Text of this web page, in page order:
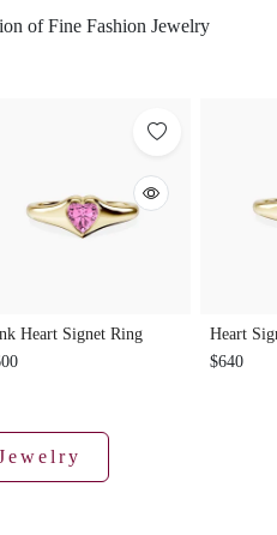
of Fine Fashion Jewelry
Heart Signet Ring
Heart
$640